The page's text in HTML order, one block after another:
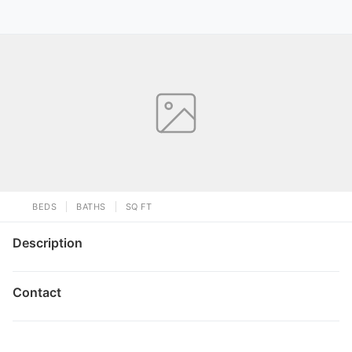
BEDS BATHS SQ FT
Description
Contact